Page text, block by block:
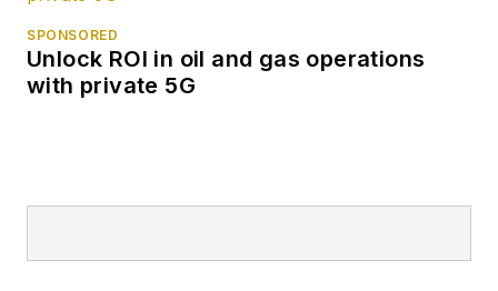
SPONSORED
Unlock ROI in oil and gas operations
with private 5G